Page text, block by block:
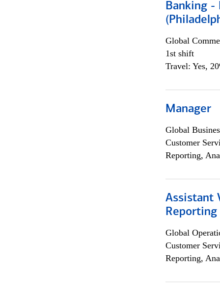
Banking -
Global
1st shift
Travel: Yes,
Manager
Global
Customer
Reporting,
Assistant
Reporting
Global
Customer
Reporting,